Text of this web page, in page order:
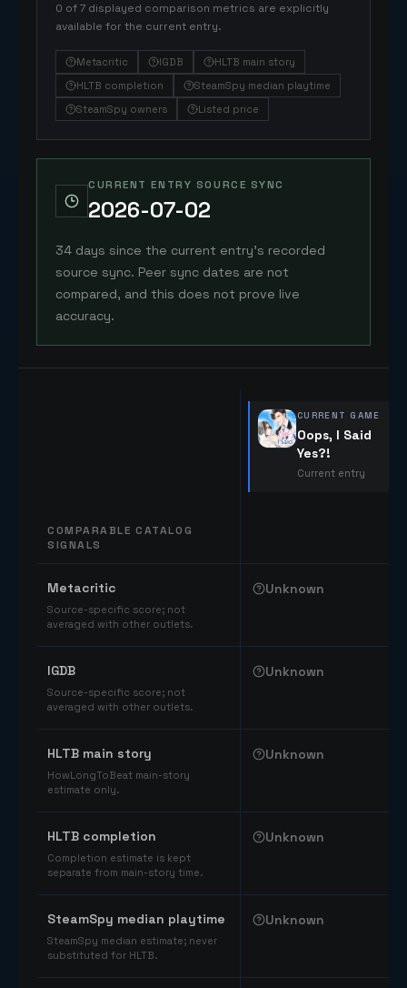
0 of 7 displayed comparison metrics are explicitly
available for the current entry.
Metacritic IGDB
HLTB main story
HLTB completion
SteamSpy median playtime
SteamSpy owners
Listed price
CURRENT ENTRY SOURCE SYNC
2026-07-02
34 days since the current entry's recorded
source sync. Peer sync dates are not
compared, and this does not prove live
accuracy.
COMPARABLE CATALOG
SIGNALS
CURRENT GAME
Oops, I Said
Yes?!
Current entry
Metacritic
Source-specific score; not
averaged with other outlets.
Unknown
IGDB
Source-specific score; not
averaged with other outlets.
Unknown
HLTB main story
HowLongToBeat main-story
estimate only.
Unknown
HLTB completion
Completion estimate is kept
separate from main-story time.
Unknown
SteamSpy median playtime
SteamSpy median estimate; never
substituted for HLTB.
Unknown